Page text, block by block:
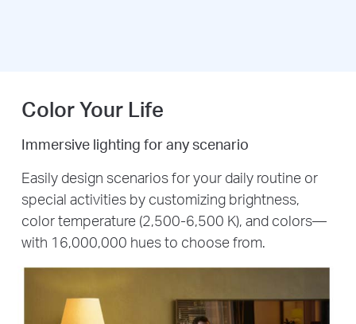
Color Your Life
Immersive lighting for any scenario
Easily design scenarios for your daily routine or
special activities by customizing brightness,
color temperature (2,500-6,500 K), and colors—
with 16,000,000 hues to choose from.